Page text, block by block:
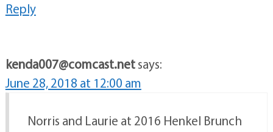
Reply
kenda007@comcast.netsays:
June 28, 2018 at 12:00 am
Norris and Laurie at 2016 Henkel Brunch